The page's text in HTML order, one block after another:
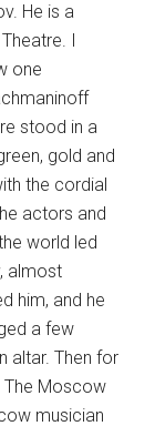
He is a
I
one
stood in a
gold and
the cordial
actors and
world led
almost
him, and he
a few
altar. Then for
Moscow
musician